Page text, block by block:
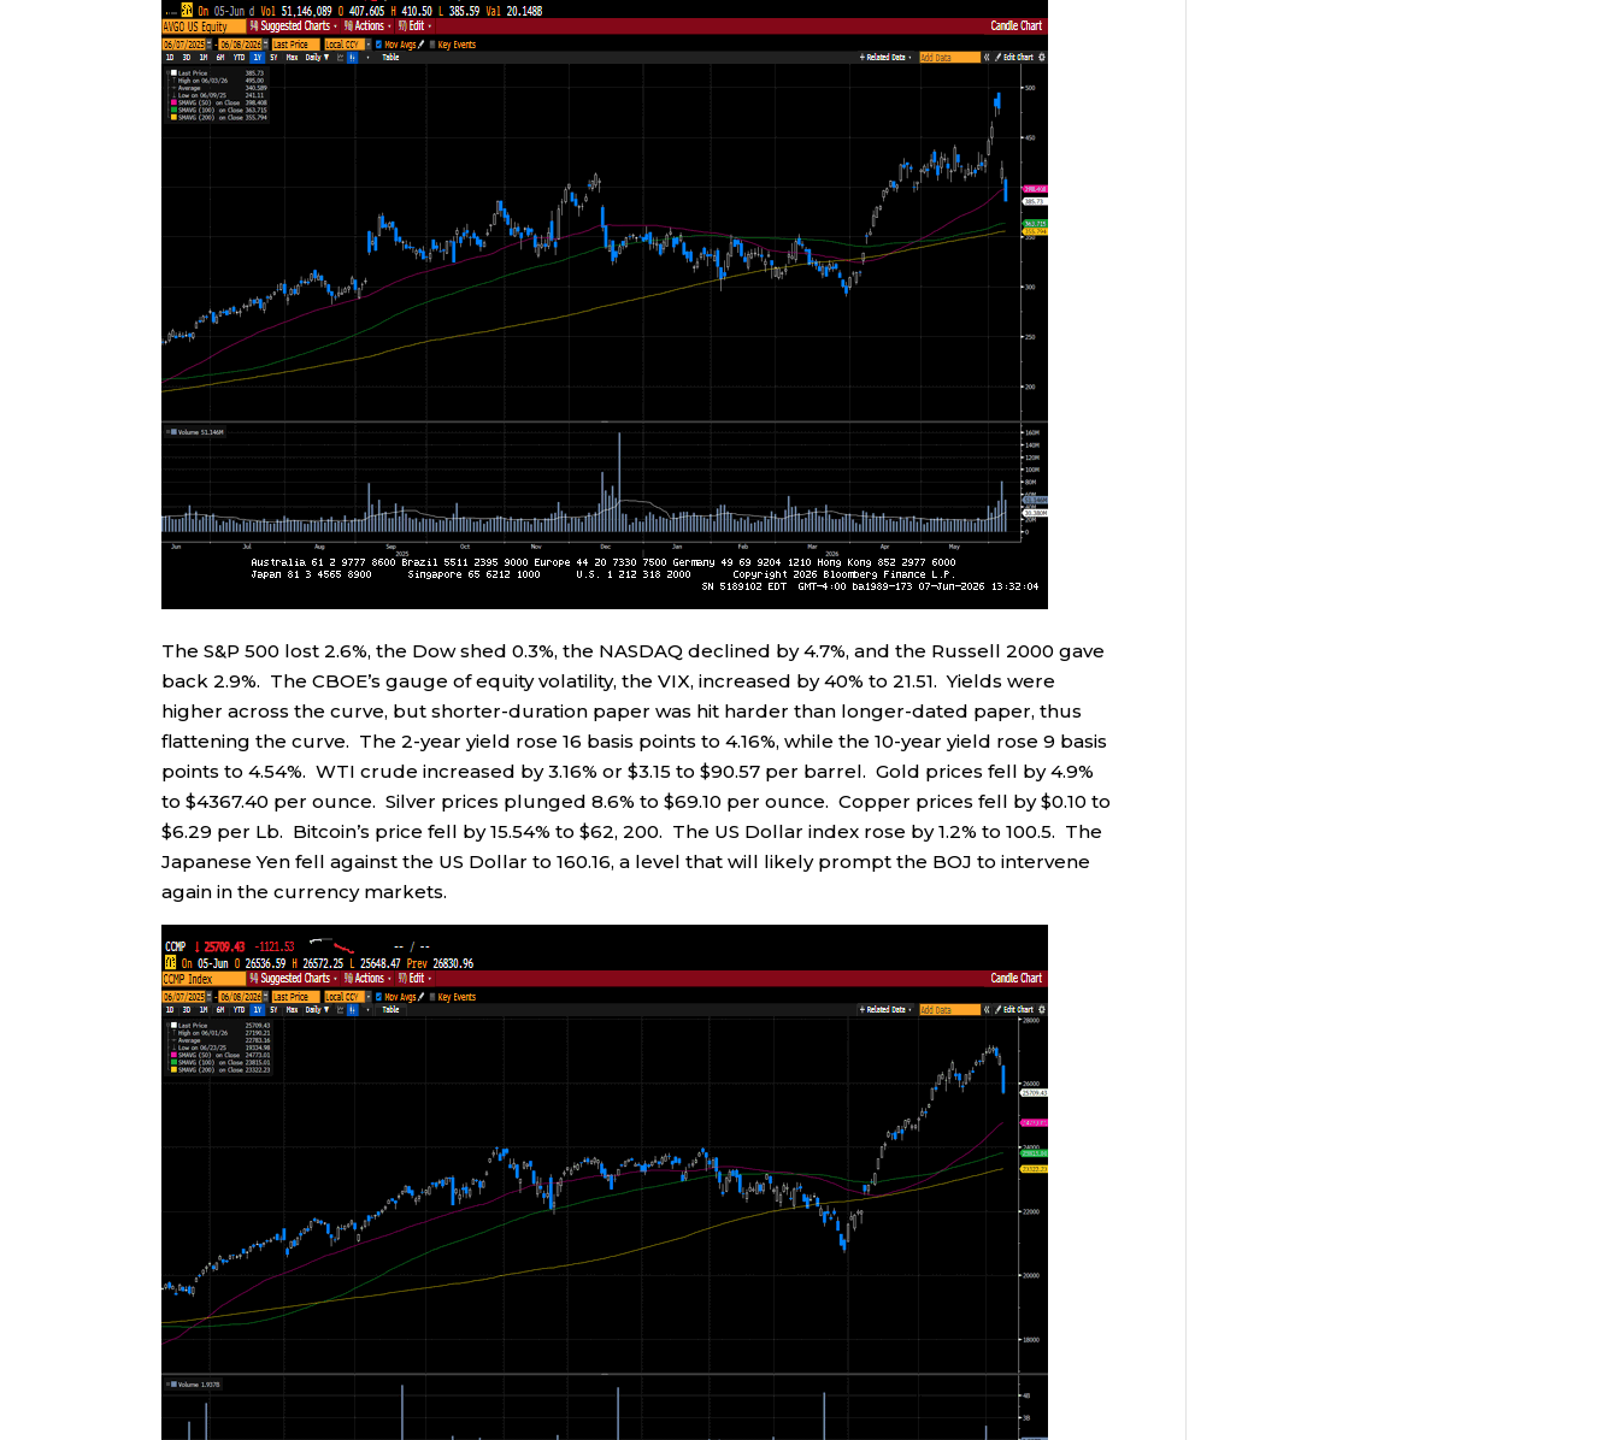
The S&P 500 lost 2.6%, the Dow shed 0.3%, the NASDAQ declined by 4.7%, and the Russell 2000 gave
back 2.9%. The CBOE’s gauge of equity volatility, the VIX, increased by 40% to 21.51. Yields were
higher across the curve, but shorter-duration paper was hit harder than longer-dated paper, thus
flattening the curve. The 2-year yield rose 16 basis points to 4.16%, while the 10-year yield rose 9 basis
points to 4.54%. WTI crude increased by 3.16% or $3.15 to $90.57 per barrel. Gold prices fell by 4.9%
to $4367.40 per ounce. Silver prices plunged 8.6% to $69.10 per ounce. Copper prices fell by $0.10 to
$6.29 per Lb. Bitcoin’s price fell by 15.54% to $62, 200. The US Dollar index rose by 1.2% to 100.5. The
Japanese Yen fell against the US Dollar to 160.16, a level that will likely prompt the BOJ to intervene
again in the currency markets.